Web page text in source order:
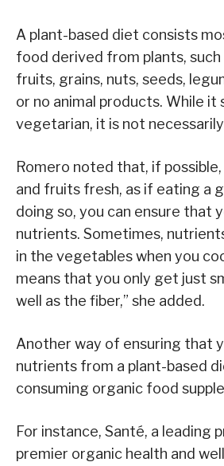
A plant-based diet consists
food derived from plants,
fruits, grains, nuts, seeds,
or no animal products. While it
vegetarian, it is not
Romero noted that, if
and fruits fresh, as if eating a
doing so, you can ensure that
nutrients. Sometimes,
in the vegetables when you
means that you only get just
well as the fiber,” she added.
Another way of ensuring that
nutrients from a plant-based
consuming organic food
For instance, Santé, a leading
premier organic health and